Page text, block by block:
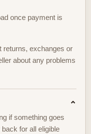
the later restoration
character make
Wide, simple
hardpan
pared-back
become the
swing read like
The iconic
dramatic — add
once payment is
returns, exchanges or
about any problems
if something goes
for all eligible